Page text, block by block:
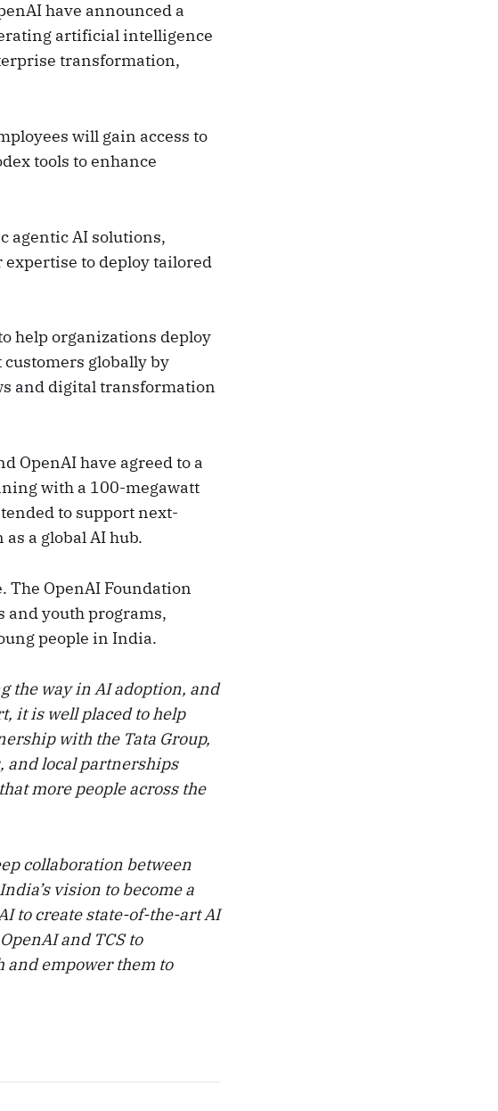
have announced a
artificial intelligence
transformation,
will gain access to
tools to enhance
agentic AI solutions,
expertise to deploy tailored
help organizations deploy
globally by
and digital transformation
OpenAI have agreed to a
with a 100-megawatt
to support next-
a global AI hub.
The OpenAI Foundation
and youth programs,
people in India.
the way in AI adoption, and
it is well placed to help
with the Tata Group,
and local partnerships
more people across the
collaboration between
vision to become a
to create state-of-the-art AI
and TCS to
and empower them to